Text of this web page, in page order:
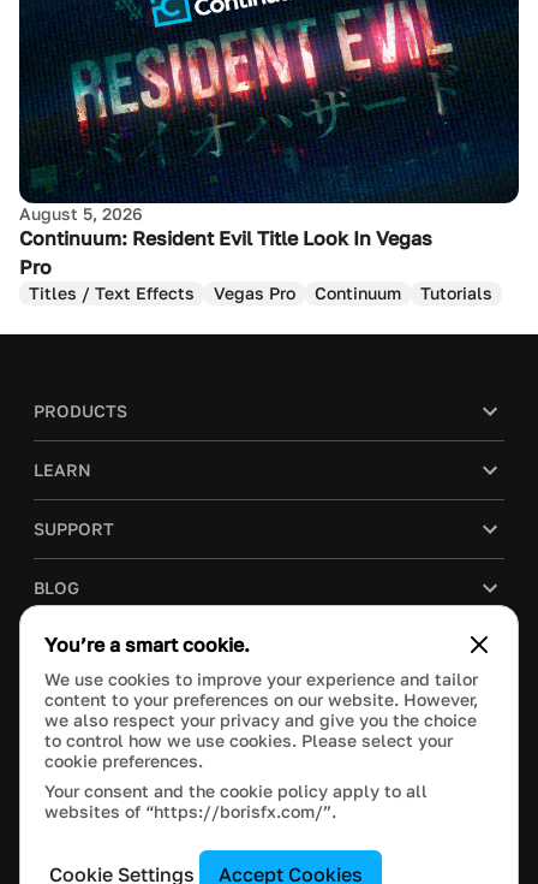
August 5, 2026
Continuum: Resident Evil Title Look In Vegas
Pro
Titles / Text Effects Vegas Pro Continuum Tutorials
PRODUCTS
LEARN
SUPPORT
BLOG
COMPANY
PURCHASE
This site is protected by reCAPTCHA and the Google
Manage Cookie Settings
© 2021 Boris FX, Inc. All Rights Reserved.
You’re a smart cookie.
We use cookies to improve your experience and tailor
content to your preferences on our website. However,
we also respect your privacy and give you the choice
to control how we use cookies. Please select your
cookie preferences.
Your consent and the cookie policy apply to all
websites of “https://borisfx.com/”.
Cookie Settings Accept Cookies